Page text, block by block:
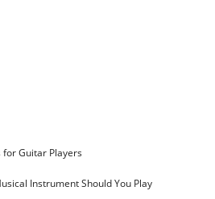
for Guitar Players
Instrument Should You Play